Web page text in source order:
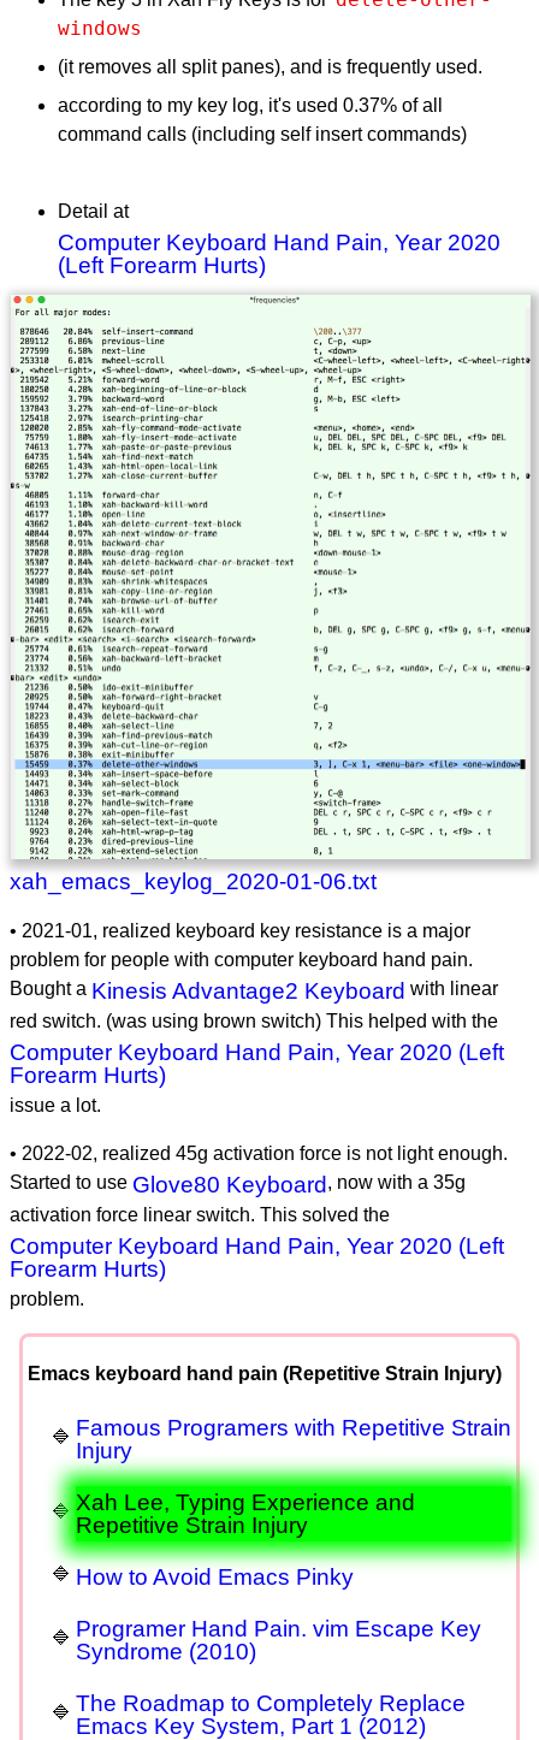
windows
(it removes all split panes), and is frequently used.
according to my key log, it's used 0.37% of all
command calls (including self insert commands)
Detail at
Computer Keyboard Hand Pain, Year 2020
(Left Forearm Hurts)
xah_emacs_keylog_2020-01-06.txt
• 2021-01, realized keyboard key resistance is a major
problem for people with computer keyboard hand pain.
Bought a Kinesis Advantage2 Keyboard with linear
red switch. (was using brown switch) This helped with the
Computer Keyboard Hand Pain, Year 2020 (Left
Forearm Hurts)
issue a lot.
• 2022-02, realized 45g activation force is not light enough.
Started to use Glove80 Keyboard , now with a 35g
activation force linear switch. This solved the
Computer Keyboard Hand Pain, Year 2020 (Left
Forearm Hurts)
problem.
Emacs keyboard hand pain (Repetitive Strain Injury)
Famous Programers with Repetitive Strain
Injury
Xah Lee, Typing Experience and
Repetitive Strain Injury
How to Avoid Emacs Pinky
Programer Hand Pain. vim Escape Key
Syndrome (2010)
The Roadmap to Completely Replace
Emacs Key System, Part 1 (2012)